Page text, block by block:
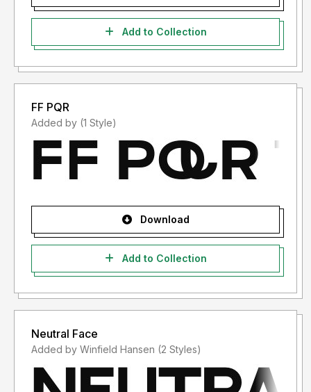
Add to Collection
FF PQR
Added by (1 Style)
Download
Add to Collection
Neutral Face
Added by Winfield Hansen (2 Styles)